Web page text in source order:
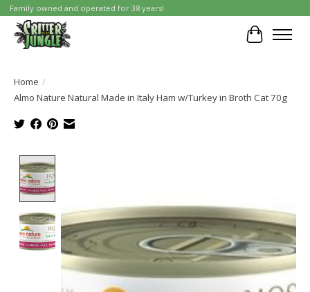
Family owned and operated for 38 years!
Cart
Home /
Almo Nature Natural Made in Italy Ham w/Turkey in Broth Cat 70g